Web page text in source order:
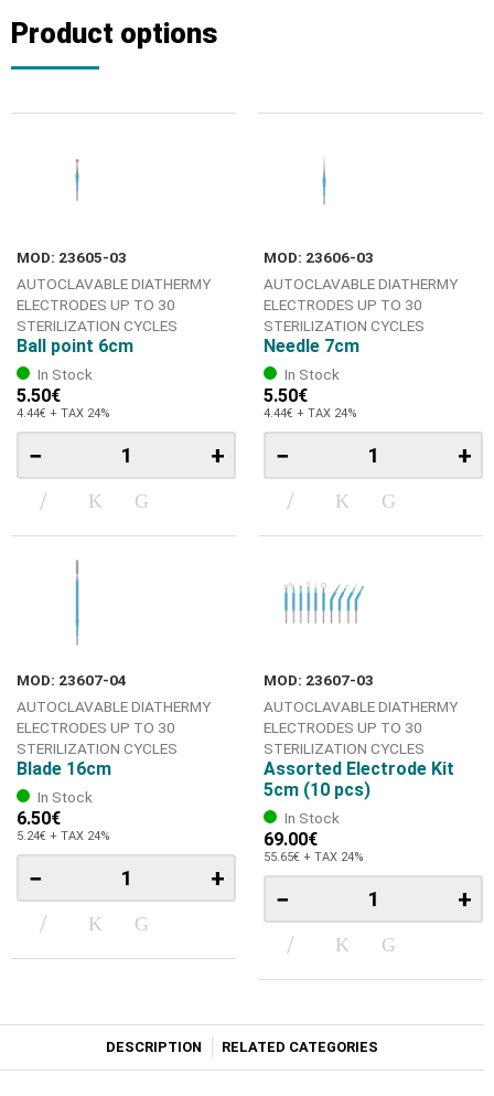
Product options
MOD: 23605-03
AUTOCLAVABLE DIATHERMY
ELECTRODES UP TO 30
STERILIZATION CYCLES
Ball point 6cm
In Stock
5.50€
4.44€ + TAX 24%
− +
MOD: 23606-03
AUTOCLAVABLE DIATHERMY
ELECTRODES UP TO 30
STERILIZATION CYCLES
Needle 7cm
In Stock
5.50€
4.44€ + TAX 24%
− +
MOD: 23607-04
AUTOCLAVABLE DIATHERMY
ELECTRODES UP TO 30
STERILIZATION CYCLES
Blade 16cm
In Stock
6.50€
5.24€ + TAX 24%
− +
MOD: 23607-03
AUTOCLAVABLE DIATHERMY
ELECTRODES UP TO 30
STERILIZATION CYCLES
Assorted Electrode Kit
5cm (10 pcs)
In Stock
69.00€
55.65€ + TAX 24%
− +
DESCRIPTION RELATED CATEGORIES